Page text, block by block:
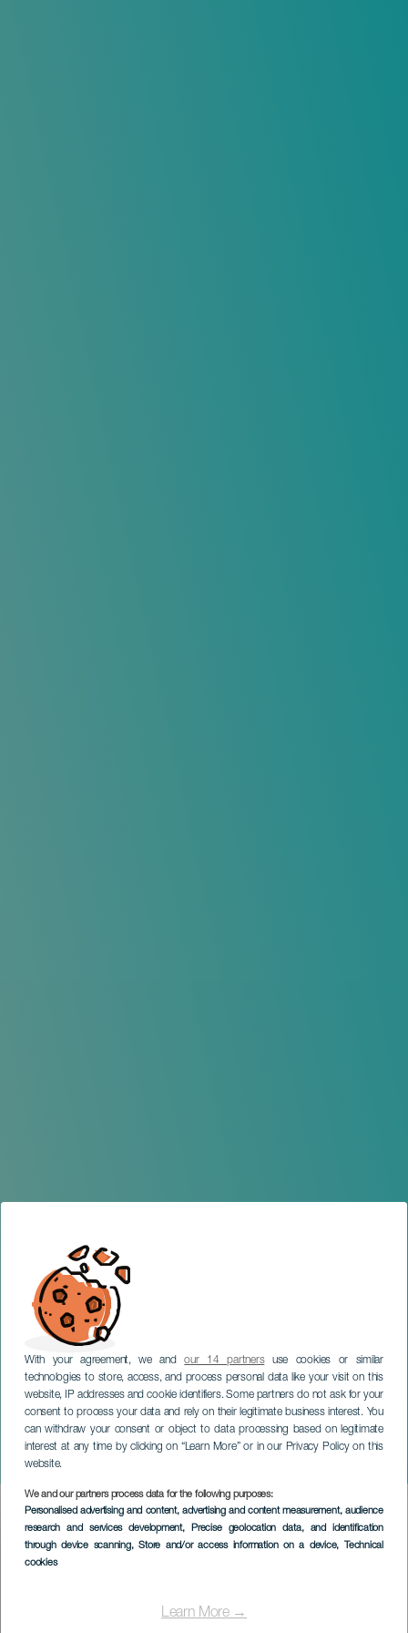
With your agreement, we andour 14 partnersuse cookies or similar
technologies to store, access, and process personal data like your visit on this
website, IP addresses and cookie identifiers. Some partners do not ask for your
consent to process your data and rely on their legitimate business interest. You
can withdraw your consent or object to data processing based on legitimate
interest at any time by clicking on “Learn More” or in our Privacy Policy on this
website.
We and our partners process data for the following purposes:
Personalised advertising and content, advertising and content measurement, audience
research and services development, Precise geolocation data, and identification
through device scanning, Store and/or access information on a device, Technical
cookies
Learn More →
Tributo a Elton John
TENERIFE
Imagen
Listado